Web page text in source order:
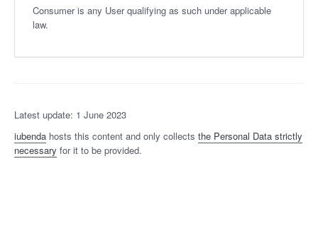
Consumer is any User qualifying as such under applicable
law.
Latest update: 1 June 2023
iubenda hosts this content and only collects the Personal Data strictly
necessary for it to be provided.